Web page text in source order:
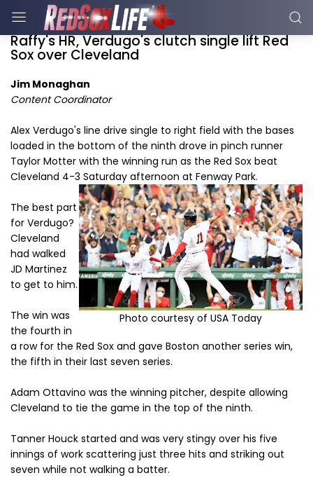
Raffy's HR, Verdugo's clutch single lift Red
Sox over Cleveland
Jim Monaghan
Content Coordinator
Alex Verdugo's line drive single to right field with the bases
loaded in the bottom of the ninth drove in pinch runner
Taylor Motter with the winning run as the Red Sox beat
Cleveland 4-3 Saturday afternoon at Fenway Park.
Photo courtesy of USA Today
The best part
for Verdugo?
Cleveland
had walked
JD Martinez
to get to him.
The win was
the fourth in
a row for the Red Sox and gave Boston another series win,
the fifth in their last seven series.
Adam Ottavino was the winning pitcher, despite allowing
Cleveland to tie the game in the top of the ninth.
Tanner Houck started and was very stingy over his five
innings of work scattering just three hits and striking out
seven while not walking a batter.